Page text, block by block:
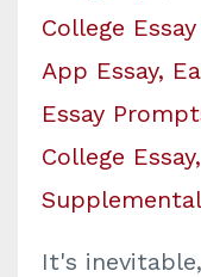
College
App Essay
Essay
College Essay
It's